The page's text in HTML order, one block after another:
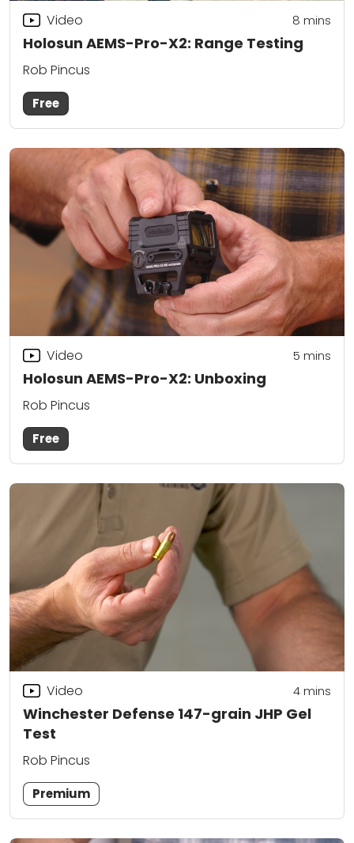
Holosun AEMS-Pro-X2: Range Testing
Video 8 mins
Rob Pincus
Free
Holosun AEMS-Pro-X2: Unboxing
Video 5 mins
Rob Pincus
Free
Winchester Defense 147-grain JHP Gel
Test
Video 4mins
Rob Pincus
Premium